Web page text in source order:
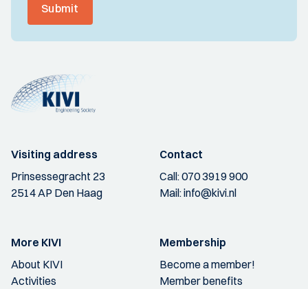
Submit
Visiting address
Prinsessegracht 23
2514 AP Den Haag
Contact
Call:070 3919 900
Mail:info@kivi.nl
More KIVI
About KIVI
Activities
Membership
Become a member!
Member benefits